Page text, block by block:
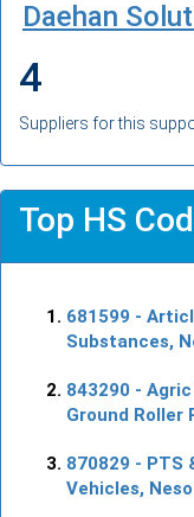
Daehan
4
Suppliers for this
Top HS
681599 -
Substances,
843290 -
Ground Roller
870829 - PTS
Vehicles,